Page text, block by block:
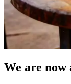
We are now